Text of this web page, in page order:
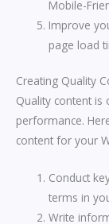
Mobile-
Improve
page load
Creating Quality
Quality content
performance.
content for your
Conduct
terms in
Write